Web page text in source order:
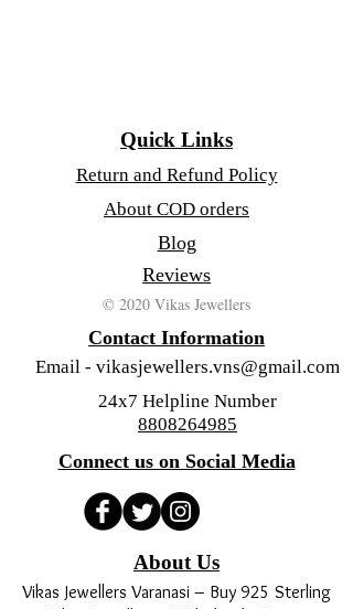
Quick Links
Return and Refund Policy
About COD orders
Blog
Reviews
© 2020 Vikas Jewellers
Contact Information
Email - vikasjewellers.vns@gmail.com
24x7 Helpline Number
8808264985
Connect us on Social Media
About Us
Vikas Jewellers Varanasi – Buy 925 Sterling